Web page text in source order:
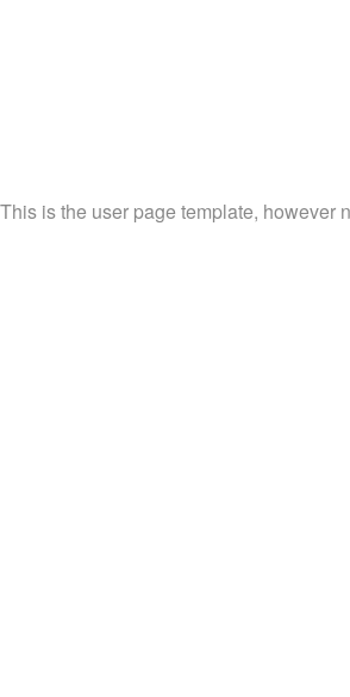
This is the user page template, however